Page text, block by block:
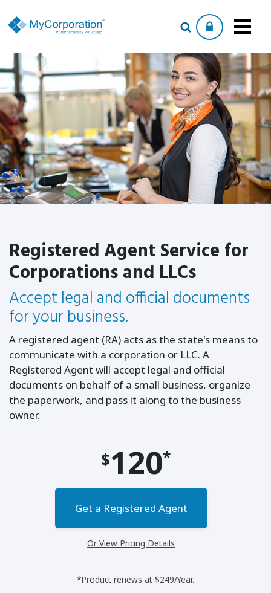
Registered Agent Service for
Corporations and LLCs
Accept legal and official documents
for your business.
A registered agent (RA) acts as the state's means to
communicate with a corporation or LLC. A
Registered Agent will accept legal and official
documents on behalf of a small business, organize
the paperwork, and pass it along to the business
owner.
$120*
Get a Registered Agent
Or View Pricing Details
*Product renews at $249/Year.